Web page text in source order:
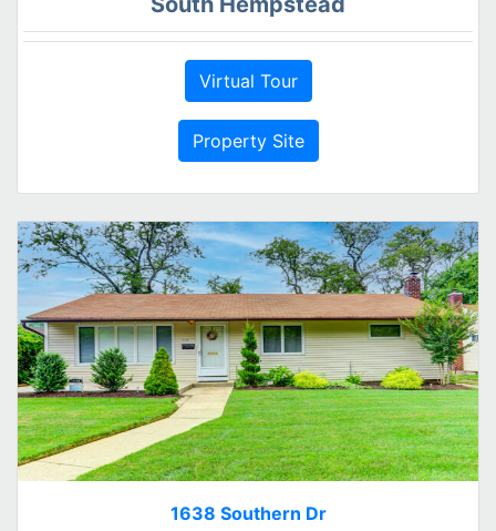
Virtual Tour
Property Site
1638 Southern Dr